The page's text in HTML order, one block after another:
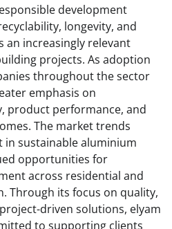
development
longevity, and
an increasingly relevant
projects. As adoption
throughout the sector
emphasis on
product performance, and
The market trends
sustainable aluminium
opportunities for
across residential and
Through its focus on quality,
driven solutions, elyam
to supporting clients